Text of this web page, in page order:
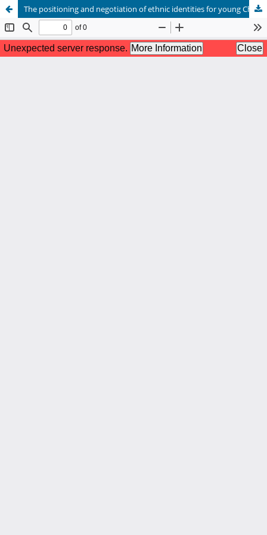
The positioning and negotiation of ethnic identities for young Chinese immigrants in an Australian context